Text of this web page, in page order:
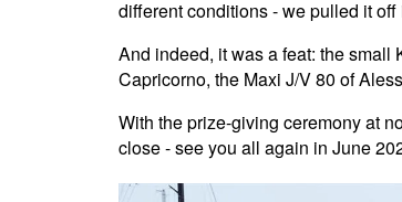
different conditions - we pulled it
And indeed, it was a feat: the small
Capricorno, the Maxi J/V 80 of
With the prize-giving ceremony at
close - see you all again in June